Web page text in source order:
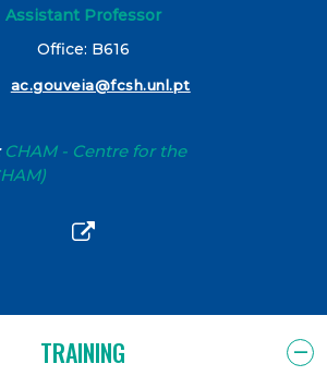
Assistant Professor
Office: B616
ac.gouveia@fcsh.unl.pt
CHAM - Centre for the
TRAINING